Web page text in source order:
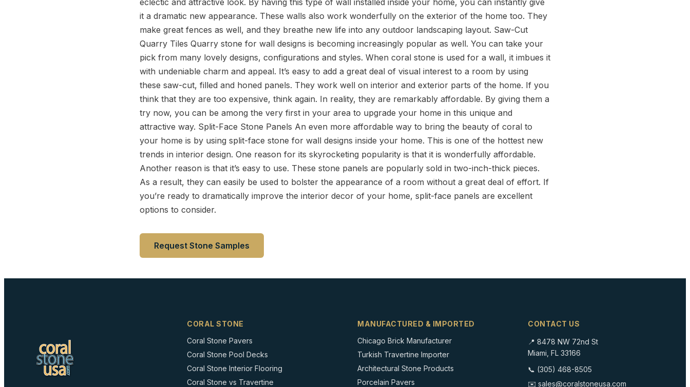
eclectic and attractive look. By having this type of wall installed inside your home, you can instantly give
it a dramatic new appearance. These walls also work wonderfully on the exterior of the home too. They
make great fences as well, and they breathe new life into any outdoor landscaping layout. Saw-Cut
Quarry Tiles Quarry stone for wall designs is becoming increasingly popular as well. You can take your
pick from many lovely designs, configurations and styles. When coral stone is used for a wall, it imbues it
with undeniable charm and appeal. It’s easy to add a great deal of visual interest to a room by using
these saw-cut, filled and honed panels. They work well on interior and exterior parts of the home. If you
think that they are too expensive, think again. In reality, they are remarkably affordable. By giving them a
try now, you can be among the very first in your area to upgrade your home in this unique and
attractive way. Split-Face Stone Panels An even more affordable way to bring the beauty of coral to
your home is by using split-face stone for wall designs inside your home. This is one of the hottest new
trends in interior design. One reason for its skyrocketing popularity is that it is wonderfully affordable.
Another reason is that it’s easy to use. These stone panels are popularly sold in two-inch-thick pieces.
As a result, they can easily be used to bolster the appearance of a room without a great deal of effort. If
you’re ready to dramatically improve the interior decor of your home, split-face panels are excellent
options to consider.
Request Stone Samples
CORAL STONE
Coral Stone Pavers
Coral Stone Pool Decks
Coral Stone Interior Flooring
Coral Stone vs Travertine
MANUFACTURED & IMPORTED
Chicago Brick Manufacturer
Turkish Travertine Importer
Architectural Stone Products
Porcelain Pavers
CONTACT US
📍 8478 NW 72nd St
Miami, FL 33166
📞 (305) 468-8505
✉️ sales@coralstoneusa.com